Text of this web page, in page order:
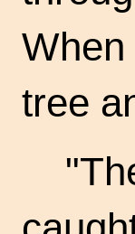
tree